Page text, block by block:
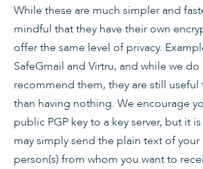
While these are much simpler and
mindful that they have their own
offer the same level of privacy.
SafeGmail and Virtru, and while we
recommend them, they are still
than having nothing. We encourage
public PGP key to a key server, but it
may simply send the plain text of
person(s) from whom you want to